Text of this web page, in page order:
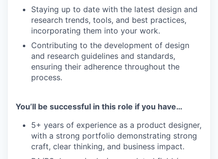
Staying up to date with the latest design and
research trends, tools, and best practices,
incorporating them into your work.
Contributing to the development of design
and research guidelines and standards,
ensuring their adherence throughout the
process.
You’ll be successful in this role if you have…
5+ years of experience as a product designer,
with a strong portfolio demonstrating strong
craft, clear thinking, and business impact.